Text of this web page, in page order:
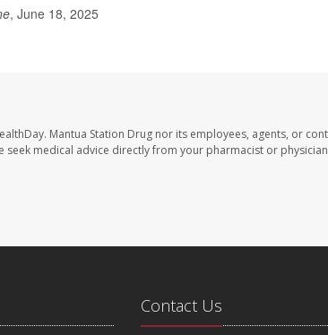
, June 18, 2025
Mantua Station Drug nor its employees, agents, or
medical advice directly from your pharmacist or
Contact Us